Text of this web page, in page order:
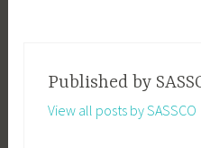
Published by
View all posts by SASSCO